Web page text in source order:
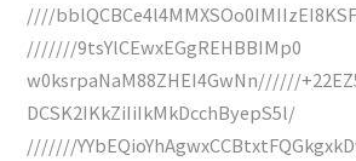
////
///////9tsYlCEwxEGgREHBBIMp0
w0ksrpaNaM88ZHEI4GwNn//////
DCSK2IKkZiIiIkMkDcchByepS5l/
///////